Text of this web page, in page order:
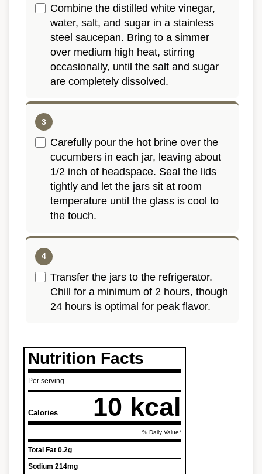
Combine the distilled white vinegar,
water, salt, and sugar in a stainless
steel saucepan. Bring to a simmer
over medium high heat, stirring
occasionally, until the salt and sugar
are completely dissolved.
Carefully pour the hot brine over the
cucumbers in each jar, leaving about
1/2 inch of headspace. Seal the lids
tightly and let the jars sit at room
temperature until the glass is cool to
the touch.
Transfer the jars to the refrigerator.
Chill for a minimum of 2 hours, though
24 hours is optimal for peak flavor.
Nutrition Facts
Per serving
Calories 10 kcal
% Daily Value*
Total Fat 0.2g
Sodium 214mg